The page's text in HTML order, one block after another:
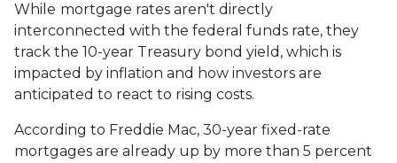
While mortgage rates aren't directly
interconnected with the federal funds rate, they
track the 10-year Treasury bond yield, which is
impacted by inflation and how investors are
anticipated to react to rising costs.
According to Freddie Mac, 30-year fixed-rate
mortgages are already up by more than 5 percent